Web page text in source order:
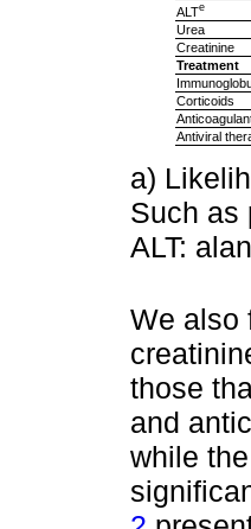
ALTe
Urea
Creatinine
Treatment
Corticoids
Antiviral
a)
Such as
ALT:
We also
those
and
while